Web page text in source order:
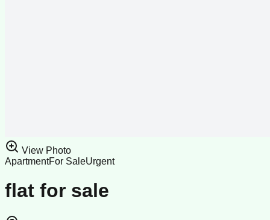
View Photo
ApartmentFor SaleUrgent
flat for sale